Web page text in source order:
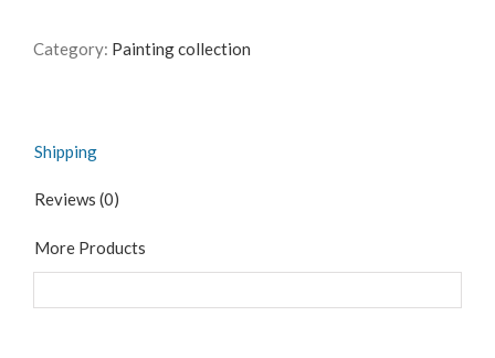
Category: Painting collection
Shipping
Reviews (0)
More Products